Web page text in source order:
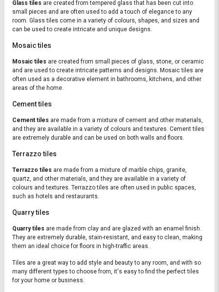
Glass tiles are created from tempered glass that has been cut into
small pieces and are often used to add a touch of elegance to any
room. Glass tiles come in a variety of colours, shapes, and sizes and
can be used to create intricate and unique designs.
Mosaic tiles
Mosaic tiles are created from small pieces of glass, stone, or ceramic
and are used to create intricate patterns and designs. Mosaic tiles are
often used as a decorative element in bathrooms, kitchens, and other
areas of the home.
Cement tiles
Cement tiles are made from a mixture of cement and other materials,
and they are available in a variety of colours and textures. Cement tiles
are extremely durable and can be used on both walls and floors.
Terrazzo tiles
Terrazzo tiles are made from a mixture of marble chips, granite,
quartz, and other materials, and they are available in a variety of
colours and textures. Terrazzo tiles are often used in public spaces,
such as hotels and restaurants.
Quarry tiles
Quarry tiles are made from clay and are glazed with an enamel finish.
They are extremely durable, stain-resistant, and easy to clean, making
them an ideal choice for floors in high-traffic areas.
Tiles are a great way to add style and beauty to any room, and with so
many different types to choose from, it's easy to find the perfect tiles
for your home or business.